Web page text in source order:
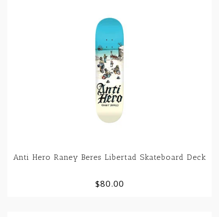
Anti Hero Raney Beres Libertad Skateboard Deck
$80.00